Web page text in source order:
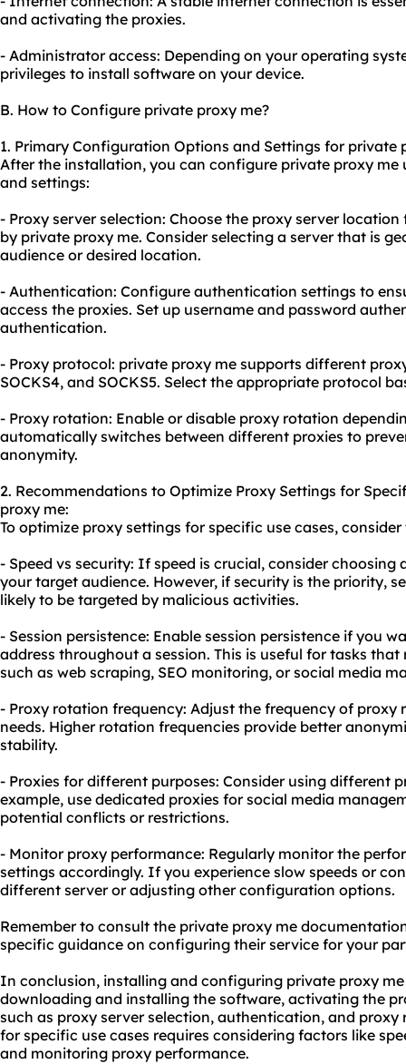
and activating the proxies.
- Administrator access: Depending on your operating
privileges to install software on your device.
B. How to Configure private proxy me?
1. Primary Configuration Options and Settings for private
After the installation, you can configure private proxy
and settings:
- Proxy server selection: Choose the proxy server
by private proxy me. Consider selecting a server that is
audience or desired location.
- Authentication: Configure authentication settings to
access the proxies. Set up username and password
authentication.
- Proxy protocol: private proxy me supports different
SOCKS4, and SOCKS5. Select the appropriate protocol
- Proxy rotation: Enable or disable proxy rotation
automatically switches between different proxies to
anonymity.
2. Recommendations to Optimize Proxy Settings for
proxy me:
To optimize proxy settings for specific use cases,
- Speed vs security: If speed is crucial, consider
your target audience. However, if security is the priority,
likely to be targeted by malicious activities.
- Session persistence: Enable session persistence if you
address throughout a session. This is useful for tasks
such as web scraping, SEO monitoring, or social media
- Proxy rotation frequency: Adjust the frequency of proxy
needs. Higher rotation frequencies provide better
stability.
- Proxies for different purposes: Consider using different
example, use dedicated proxies for social media
potential conflicts or restrictions.
- Monitor proxy performance: Regularly monitor the
settings accordingly. If you experience slow speeds or
different server or adjusting other configuration options.
Remember to consult the private proxy me
specific guidance on configuring their service for your
In conclusion, installing and configuring private proxy
downloading and installing the software, activating the
such as proxy server selection, authentication, and
for specific use cases requires considering factors like
and monitoring proxy performance.